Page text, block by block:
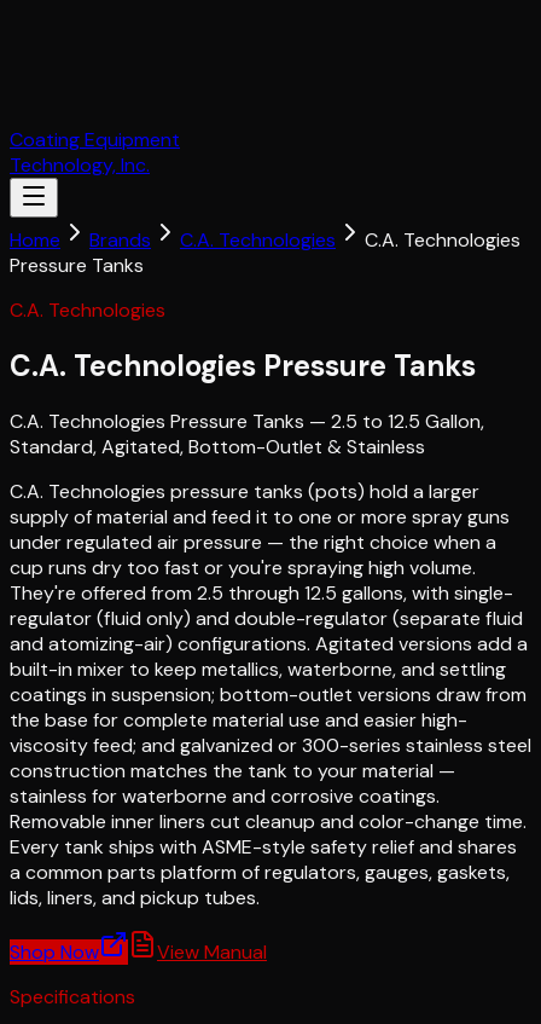
Coating Equipment
Technology, Inc.
Home Brands C.A. Technologies
C.A. Technologies
Pressure Tanks
C.A. Technologies
C.A. Technologies Pressure Tanks
C.A. Technologies Pressure Tanks — 2.5 to 12.5 Gallon,
Standard, Agitated, Bottom-Outlet & Stainless
C.A. Technologies pressure tanks (pots) hold a larger
supply of material and feed it to one or more spray guns
under regulated air pressure — the right choice when a
cup runs dry too fast or you're spraying high volume.
They're offered from 2.5 through 12.5 gallons, with single-
regulator (fluid only) and double-regulator (separate fluid
and atomizing-air) configurations. Agitated versions add a
built-in mixer to keep metallics, waterborne, and settling
coatings in suspension; bottom-outlet versions draw from
the base for complete material use and easier high-
viscosity feed; and galvanized or 300-series stainless steel
construction matches the tank to your material —
stainless for waterborne and corrosive coatings.
Removable inner liners cut cleanup and color-change time.
Every tank ships with ASME-style safety relief and shares
a common parts platform of regulators, gauges, gaskets,
lids, liners, and pickup tubes.
Shop Now
View Manual
Specifications